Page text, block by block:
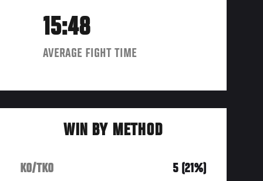
15:48
AVERAGE FIGHT TIME
WIN BY METHOD
KO/TKO 5 (21%)